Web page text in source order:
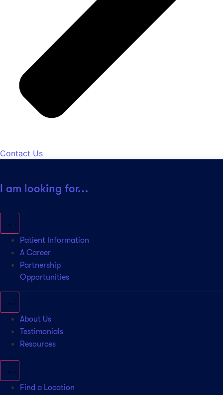
Contact Us
I am looking for…
Patient Information
A Career
Partnership
Opportunities
About Us
Testimonials
Resources
Find a Location